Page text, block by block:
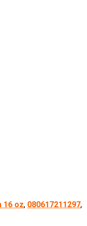
16 oz, 080617211297,